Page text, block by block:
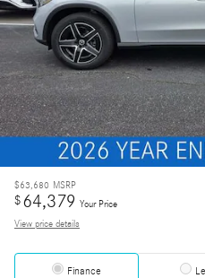
$63,680 MSRP
$64,379 Your Price
View price details
Finance